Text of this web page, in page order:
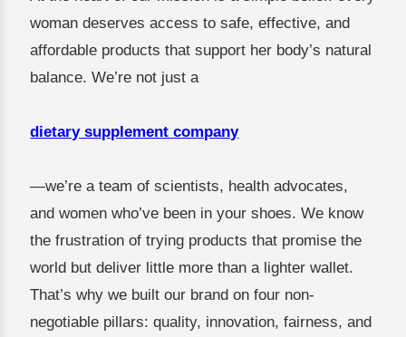
woman deserves access to safe, effective, and
affordable products that support her body’s natural
balance. We’re not just a
dietary supplement company
—we’re a team of scientists, health advocates,
and women who’ve been in your shoes. We know
the frustration of trying products that promise the
world but deliver little more than a lighter wallet.
That’s why we built our brand on four non-
negotiable pillars: quality, innovation, fairness, and